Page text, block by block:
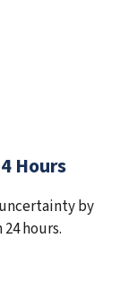
Hours
by
hours.